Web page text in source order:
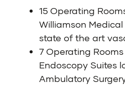
15 Operating
Williamson
state of the art
7 Operating
Endoscopy Suites
Ambulatory